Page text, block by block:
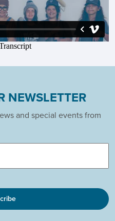
NEWSLETTER
and special events from